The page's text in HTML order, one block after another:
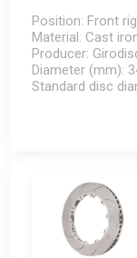
Position Front
Material Cast
Producer
Diameter (mm)
Standard disc